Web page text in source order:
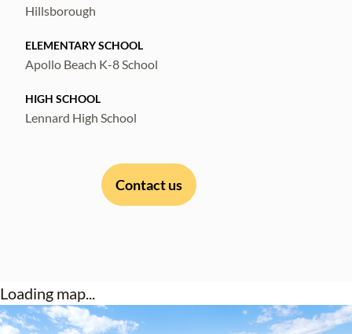
Hillsborough
ELEMENTARY SCHOOL
Apollo Beach K-8 School
HIGH SCHOOL
Lennard High School
Contact us
Loading map...